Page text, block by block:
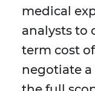
medical
analysts to
term cost
negotiate